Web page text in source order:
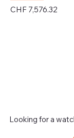
Looking for a
Price
CHF 7,576.32